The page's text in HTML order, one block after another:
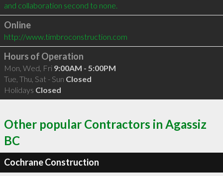
and collaboration second to none.
Online
http://www.timbroconstruction.com
Hours of Operation
Mon, Wed, Fri 9:00AM - 5:00PM
Tue, Thu, Sat - Sun Closed
Holidays Closed
Other popular Contractors in Agassiz
BC
Cochrane Construction